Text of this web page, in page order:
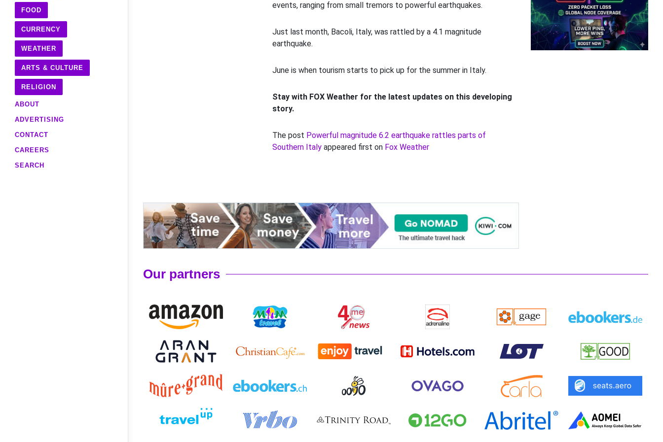
FOOD
CURRENCY
WEATHER
ARTS & CULTURE
RELIGION
ABOUT
ADVERTISING
CONTACT
CAREERS
SEARCH
events, ranging from small tremors to powerful earthquakes.
Just last month, Bacoli, Italy, was rattled by a 4.1 magnitude
earthquake.
June is when tourism starts to pick up for the summer in Italy.
Stay with FOX Weather for the latest updates on this developing
story.
The post Powerful magnitude 6.2 earthquake rattles parts of
Southern Italyappeared first on Fox Weather
Our partners